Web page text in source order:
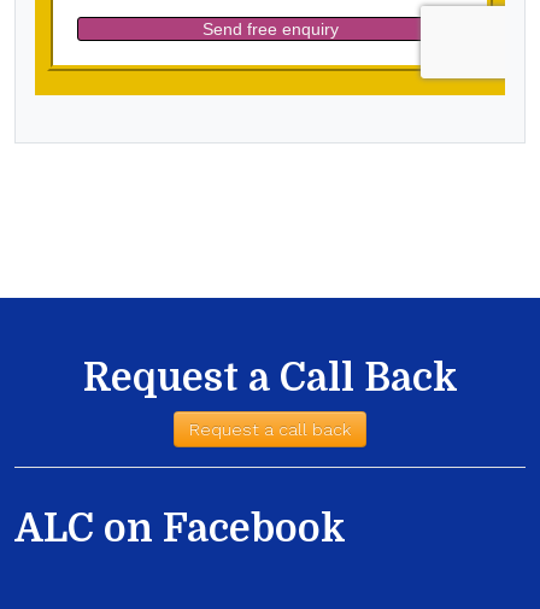
Request a Call Back
Request a call back
ALC on Facebook